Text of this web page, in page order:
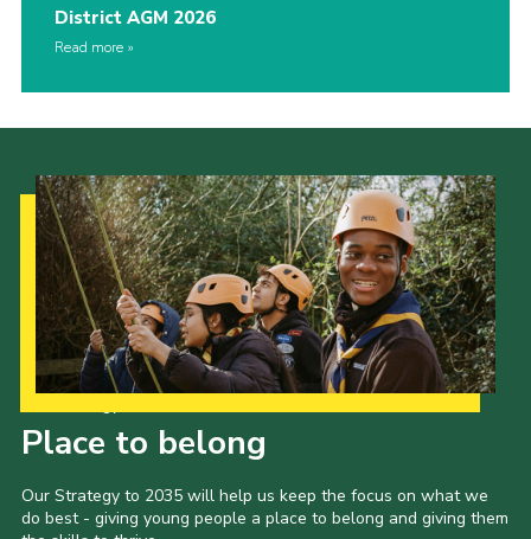
District AGM 2026
Read more
Place to belong
Our Strategy to 2035 will help us keep the focus on what we
do best - giving young people a place to belong and giving them